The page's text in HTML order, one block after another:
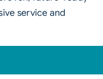
service and